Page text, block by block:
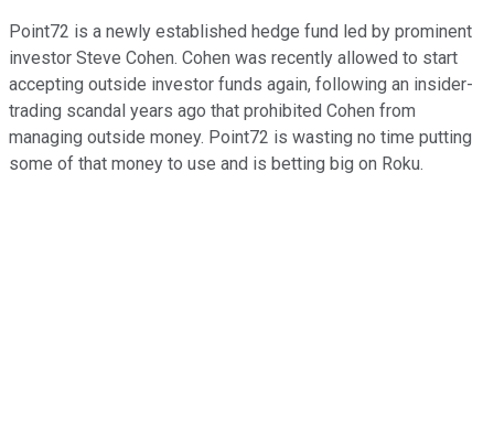
Point72 is a newly established hedge fund led by prominent
investor Steve Cohen. Cohen was recently allowed to start
accepting outside investor funds again, following an insider-
trading scandal years ago that prohibited Cohen from
managing outside money. Point72 is wasting no time putting
some of that money to use and is betting big on Roku.